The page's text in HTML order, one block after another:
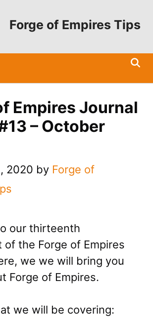
Forge of Empires Tips
Empires Journal
– October
2020 by Forge of
our thirteenth
of the Forge of Empires
we we will bring you
Forge of Empires.
we will be covering: